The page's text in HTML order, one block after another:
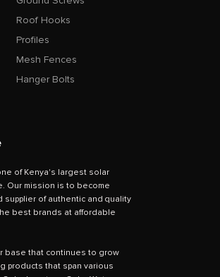
Roof Hooks
Profiles
Mesh Fences
Hanger Bolts
of Kenya's largest solar
Our mission is to become
supplier of authentic and quality
best brands at affordable
base that continues to grow
products that span various